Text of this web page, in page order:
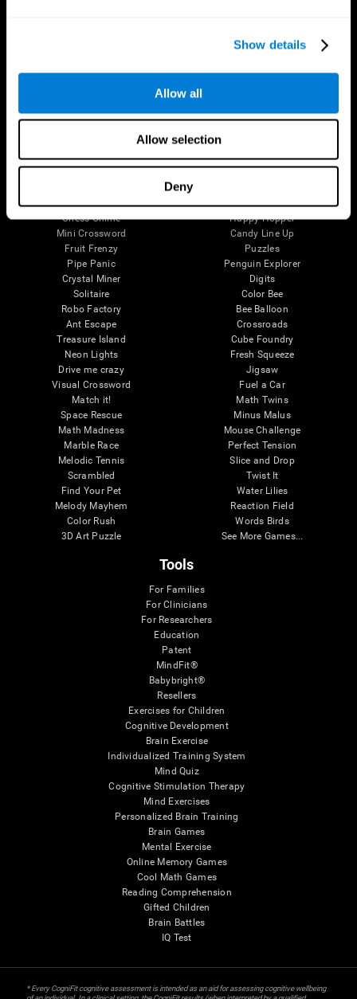
Show details
Allow all
Allow selection
Deny
Intellectual Disabilities
Coordination
Attention
Senior Cognitive Training
Systematic review
Brain Games
Chess Online
Mini Crossword
Fruit Frenzy
Pipe Panic
Crystal Miner
Solitaire
Robo Factory
Ant Escape
Treasure Island
Neon Lights
Drive me crazy
Visual Crossword
Match it!
Space Rescue
Math Madness
Marble Race
Melodic Tennis
Scrambled
Find Your Pet
Melody Mayhem
Color Rush
3D Art Puzzle
Happy Hopper
Candy Line Up
Puzzles
Penguin Explorer
Digits
Color Bee
Bee Balloon
Crossroads
Cube Foundry
Fresh Squeeze
Jigsaw
Fuel a Car
Math Twins
Minus Malus
Mouse Challenge
Perfect Tension
Slice and Drop
Twist It
Water Lilies
Reaction Field
Words Birds
See More Games...
Tools
For Families
For Clinicians
For Researchers
Education
Patent
MindFit®
Babybright®
Resellers
Exercises for Children
Cognitive Development
Brain Exercise
Individualized Training System
Mind Quiz
Cognitive Stimulation Therapy
Mind Exercises
Personalized Brain Training
Brain Games
Mental Exercise
Online Memory Games
Cool Math Games
Reading Comprehension
Gifted Children
Brain Battles
IQ Test
* Every CogniFit cognitive assessment is intended as an aid for assessing cognitive wellbeing